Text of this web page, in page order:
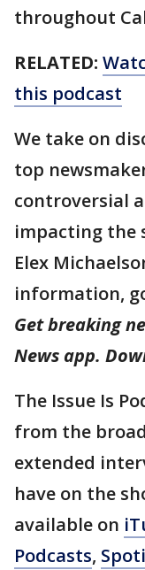
throughout
RELATED:
this podcast
We take on
top
controversial
impacting the
Elex
information,
Get breaking
News app.
The Issue Is
from the
extended
have on the
available on
Podcasts,